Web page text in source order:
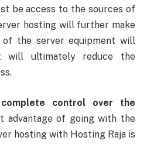
be access to the sources of
hosting will further make
of the server equipment will
will ultimately reduce the
control over the
advantage of going with the
hosting with Hosting Raja is